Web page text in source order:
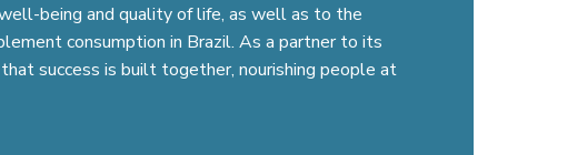
being and quality of life, as well as to the
consumption in Brazil. As a partner to its
success is built together, nourishing people at